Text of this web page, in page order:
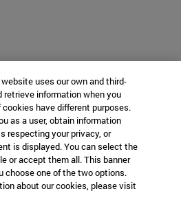
uses our own and third-
information when you
have different purposes.
as a user, obtain information
respecting your privacy, or
is displayed. You can select the
or accept them all. This banner
choose one of the two options.
about our cookies, please visit